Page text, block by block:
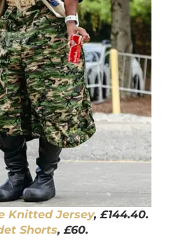
Knitted Jersey, £144.40.
Shorts, £60.